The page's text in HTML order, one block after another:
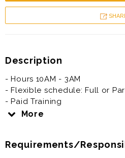
Description
- Hours 10AM - 3AM
- Flexible schedule: Full or
- Paid Training
- Competitive Wage plus great
environment and is proud to
More
Requirements/